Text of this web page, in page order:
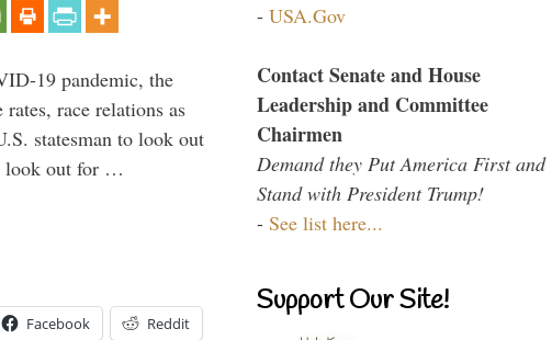
19 pandemic, the
race relations as
statesman to look out
look out for …
Facebook Reddit
- USA.Gov
Contact Senate and House
Leadership and Committee
Chairmen
Demand they Put America First and
Stand with President Trump!
- See list here...
Support Our Site!